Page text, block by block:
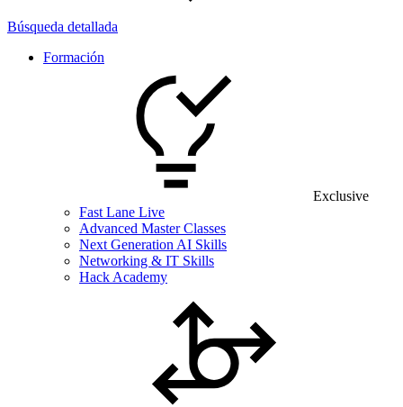
Búsqueda detallada
Formación
Exclusive
Fast Lane Live
Advanced Master Classes
Next Generation AI Skills
Networking & IT Skills
Hack Academy